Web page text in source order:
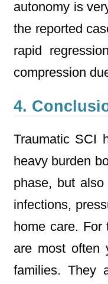
autonomy is
the reported
rapid
compression
4.
Traumatic SCI
heavy burden
phase, but
infections,
home care.
are most often
families. They